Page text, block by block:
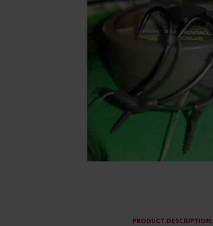
PRODUCT DESCRIPTION: